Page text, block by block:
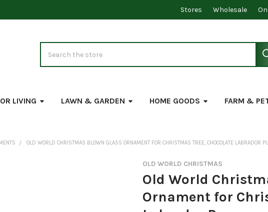
Stores Wholesale
LIVING LAWN & GARDEN HOME GOODS FARM &
OLD WORLD CHRISTMAS BLOWN GLASS ORNAMENT FOR CHRISTMAS TREE, CHOCOLATE LABRADOR
OLD WORLD CHRISTMAS
Old World
Ornament for